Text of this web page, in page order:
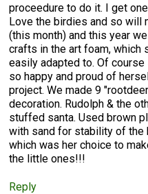
proceedure to do it. I get
Love the birdies and so will
(this month) and this year
crafts in the art foam, which
easily adapted to. Of
so happy and proud of
project. We made 9
decoration. Rudolph & the
stuffed santa. Used brown
with sand for stability of the
which was her choice to
the little ones!!!
Reply